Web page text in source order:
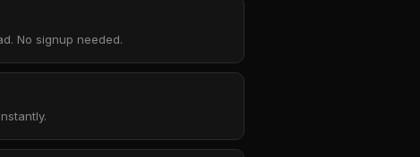
No signup needed.